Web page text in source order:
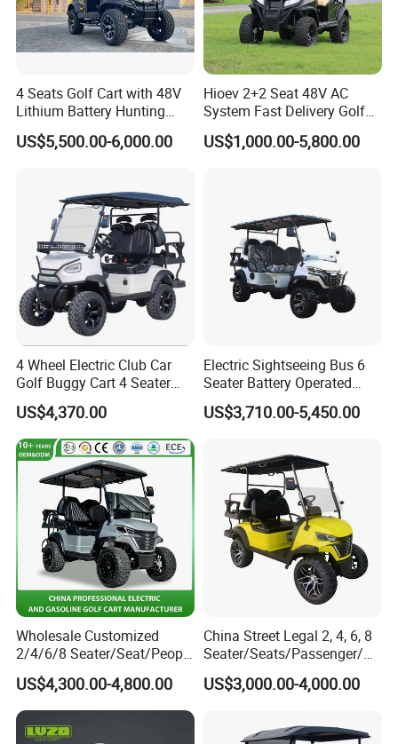
4 Seats Golf Cart with 48V
Lithium Battery Hunting
Cart
US$5,500.00-6,000.00
Hioev 2+2 Seat 48V AC
System Fast Delivery Golf
Cart
US$1,000.00-5,800.00
4 Wheel Electric Club Car
Golf Buggy Cart 4 Seater
Electric Golf Carts with
Lithium Battery
US$4,370.00
Electric Sightseeing Bus 6
Seater Battery Operated
Golf Cart
US$3,710.00-5,450.00
Wholesale Customized
2/4/6/8 Seater/Seat/People
Sightseening Hunting
Offroad 48V 72V Utility
Legal Street Lithium
Battery/Gasoline/Electric
US$4,300.00-4,800.00
China Street Legal 2, 4, 6, 8
Seater/Seats/Passenger/Pe
rson/People Lead
Acid/Lihium Battery Electric
Golf Car Golf Buggy Golf
US$3,000.00-4,000.00